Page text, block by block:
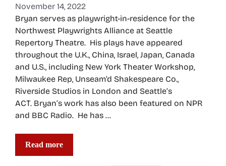
November 14, 2022
Bryan serves as playwright-in-residence for the
Northwest Playwrights Alliance at Seattle
Repertory Theatre. His plays have appeared
throughout the U.K., China, Israel, Japan, Canada
and U.S., including New York Theater Workshop,
Milwaukee Rep, Unseam’d Shakespeare Co.,
Riverside Studios in London and Seattle’s
ACT. Bryan’s work has also been featured on NPR
and BBC Radio. He has …
Read more